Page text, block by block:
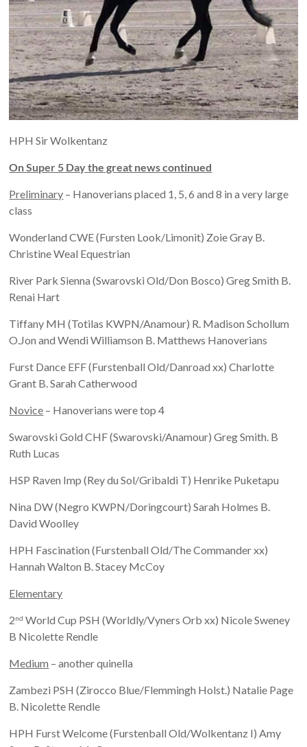
HPH Sir Wolkentanz
On Super 5 Day the great news continued
Preliminary – Hanoverians placed 1, 5, 6 and 8 in a very large
class
Wonderland CWE (Fursten Look/Limonit) Zoie Gray B.
Christine Weal Equestrian
River Park Sienna (Swarovski Old/Don Bosco) Greg Smith B.
Renai Hart
Tiffany MH (Totilas KWPN/Anamour) R. Madison Schollum
O.Jon and Wendi Williamson B. Matthews Hanoverians
Furst Dance EFF (Furstenball Old/Danroad xx) Charlotte
Grant B. Sarah Catherwood
Novice – Hanoverians were top 4
Swarovski Gold CHF (Swarovski/Anamour) Greg Smith. B
Ruth Lucas
HSP Raven Imp (Rey du Sol/Gribaldi T) Henrike Puketapu
Nina DW (Negro KWPN/Doringcourt) Sarah Holmes B.
David Woolley
HPH Fascination (Furstenball Old/The Commander xx)
Hannah Walton B. Stacey McCoy
Elementary
2nd World Cup PSH (Worldly/Vyners Orb xx) Nicole Sweney
B Nicolette Rendle
Medium – another quinella
Zambezi PSH (Zirocco Blue/Flemmingh Holst.) Natalie Page
B. Nicolette Rendle
HPH Furst Welcome (Furstenball Old/Wolkentanz I) Amy